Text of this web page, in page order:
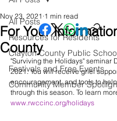
All Posts
Resources for Residents
Clayton County Public
Festivals and Free Events
Community Member
For Your
County
Nov 23, 2021 1 min read
"Surviving the Holidays" seminar
2021. You will receive grief
encouragement, and tools to
through this season. To learn
www.rwccinc.org/holidays